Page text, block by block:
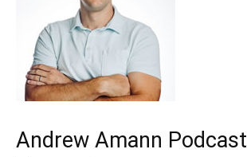
Andrew Amann Podcast